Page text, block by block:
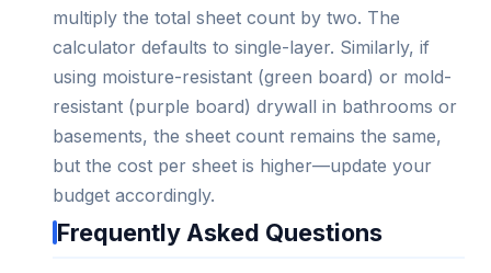
multiply the total sheet count by two. The
calculator defaults to single-layer. Similarly, if
using moisture-resistant (green board) or mold-
resistant (purple board) drywall in bathrooms or
basements, the sheet count remains the same,
but the cost per sheet is higher—update your
budget accordingly.
Frequently Asked Questions